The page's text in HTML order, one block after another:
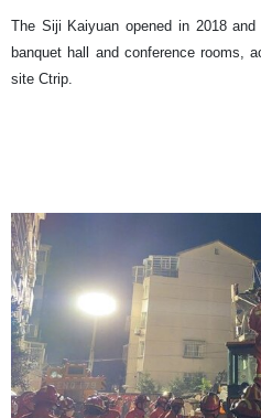
The Siji Kaiyuan opened in 2018
banquet hall and conference rooms,
site Ctrip.